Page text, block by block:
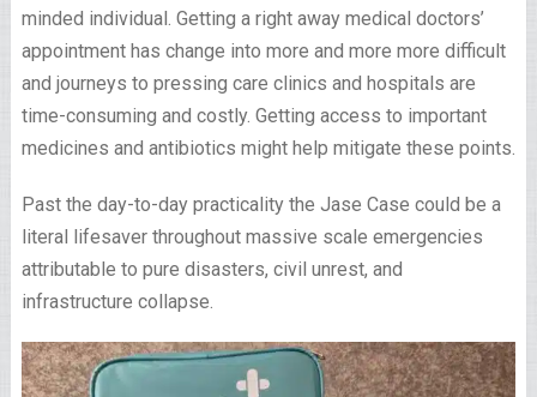
minded individual. Getting a right away medical doctors’
appointment has change into more and more more difficult
and journeys to pressing care clinics and hospitals are
time-consuming and costly. Getting access to important
medicines and antibiotics might help mitigate these points.
Past the day-to-day practicality the Jase Case could be a
literal lifesaver throughout massive scale emergencies
attributable to pure disasters, civil unrest, and
infrastructure collapse.